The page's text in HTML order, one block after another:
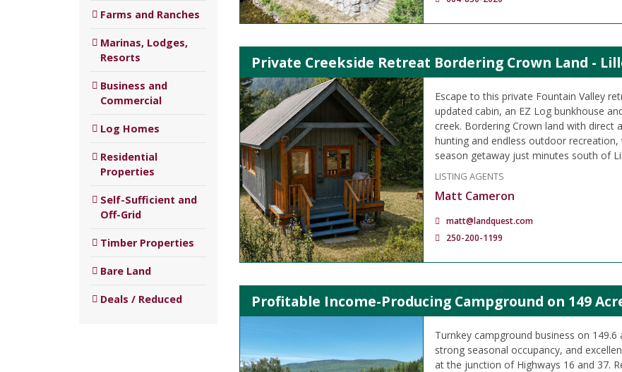
Farms and Ranches
Marinas, Lodges,
Resorts
Business and
Commercial
Log Homes
Residential
Properties
Self-Sufficient and
Off-Grid
Timber Properties
Bare Land
Deals / Reduced
Private Creekside Retreat Bordering Crown Land -
Escape to this private Fountain Valley
updated cabin, an EZ Log bunkhouse
creek. Bordering Crown land with direct
hunting and endless outdoor recreation,
season getaway just minutes south of
LISTING AGENTS
Matt Cameron
matt@landquest.com
250-200-1199
Profitable Income-Producing Campground on 149
Turnkey campground business on 149.6
strong seasonal occupancy, and
at the junction of Highways 16 and 37.